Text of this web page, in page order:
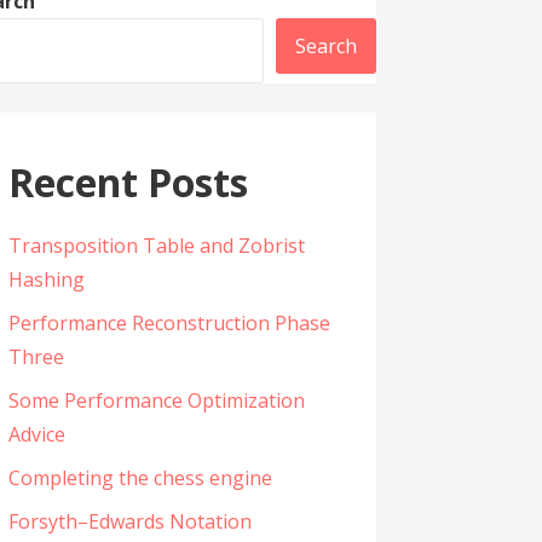
Search
Recent Posts
Transposition Table and Zobrist
Hashing
Performance Reconstruction Phase
Three
Some Performance Optimization
Advice
Completing the chess engine
Forsyth–Edwards Notation